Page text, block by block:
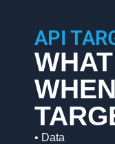
API
• Data